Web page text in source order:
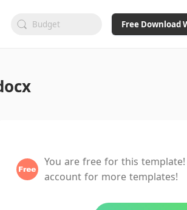
Free Download
Ad-Free and
20GB WPS Cloud
AI features
You are free for this
account for more templates!